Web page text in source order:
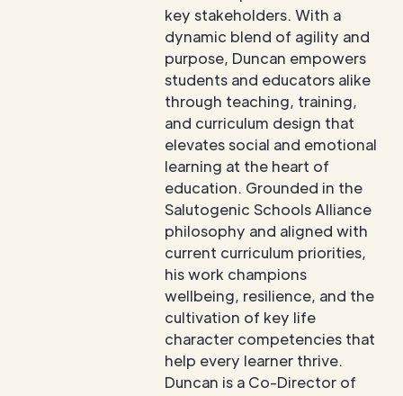
key stakeholders. With a
dynamic blend of agility and
purpose, Duncan empowers
students and educators alike
through teaching, training,
and curriculum design that
elevates social and emotional
learning at the heart of
education. Grounded in the
Salutogenic Schools Alliance
philosophy and aligned with
current curriculum priorities,
his work champions
wellbeing, resilience, and the
cultivation of key life
character competencies that
help every learner thrive.
Duncan is a Co-Director of